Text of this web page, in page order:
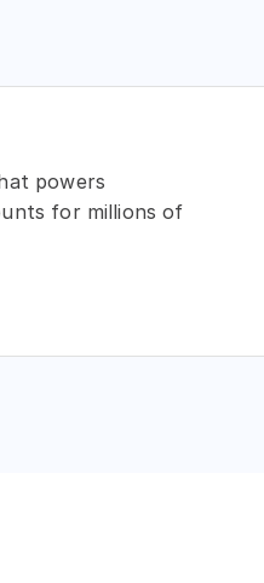
powers
for millions of